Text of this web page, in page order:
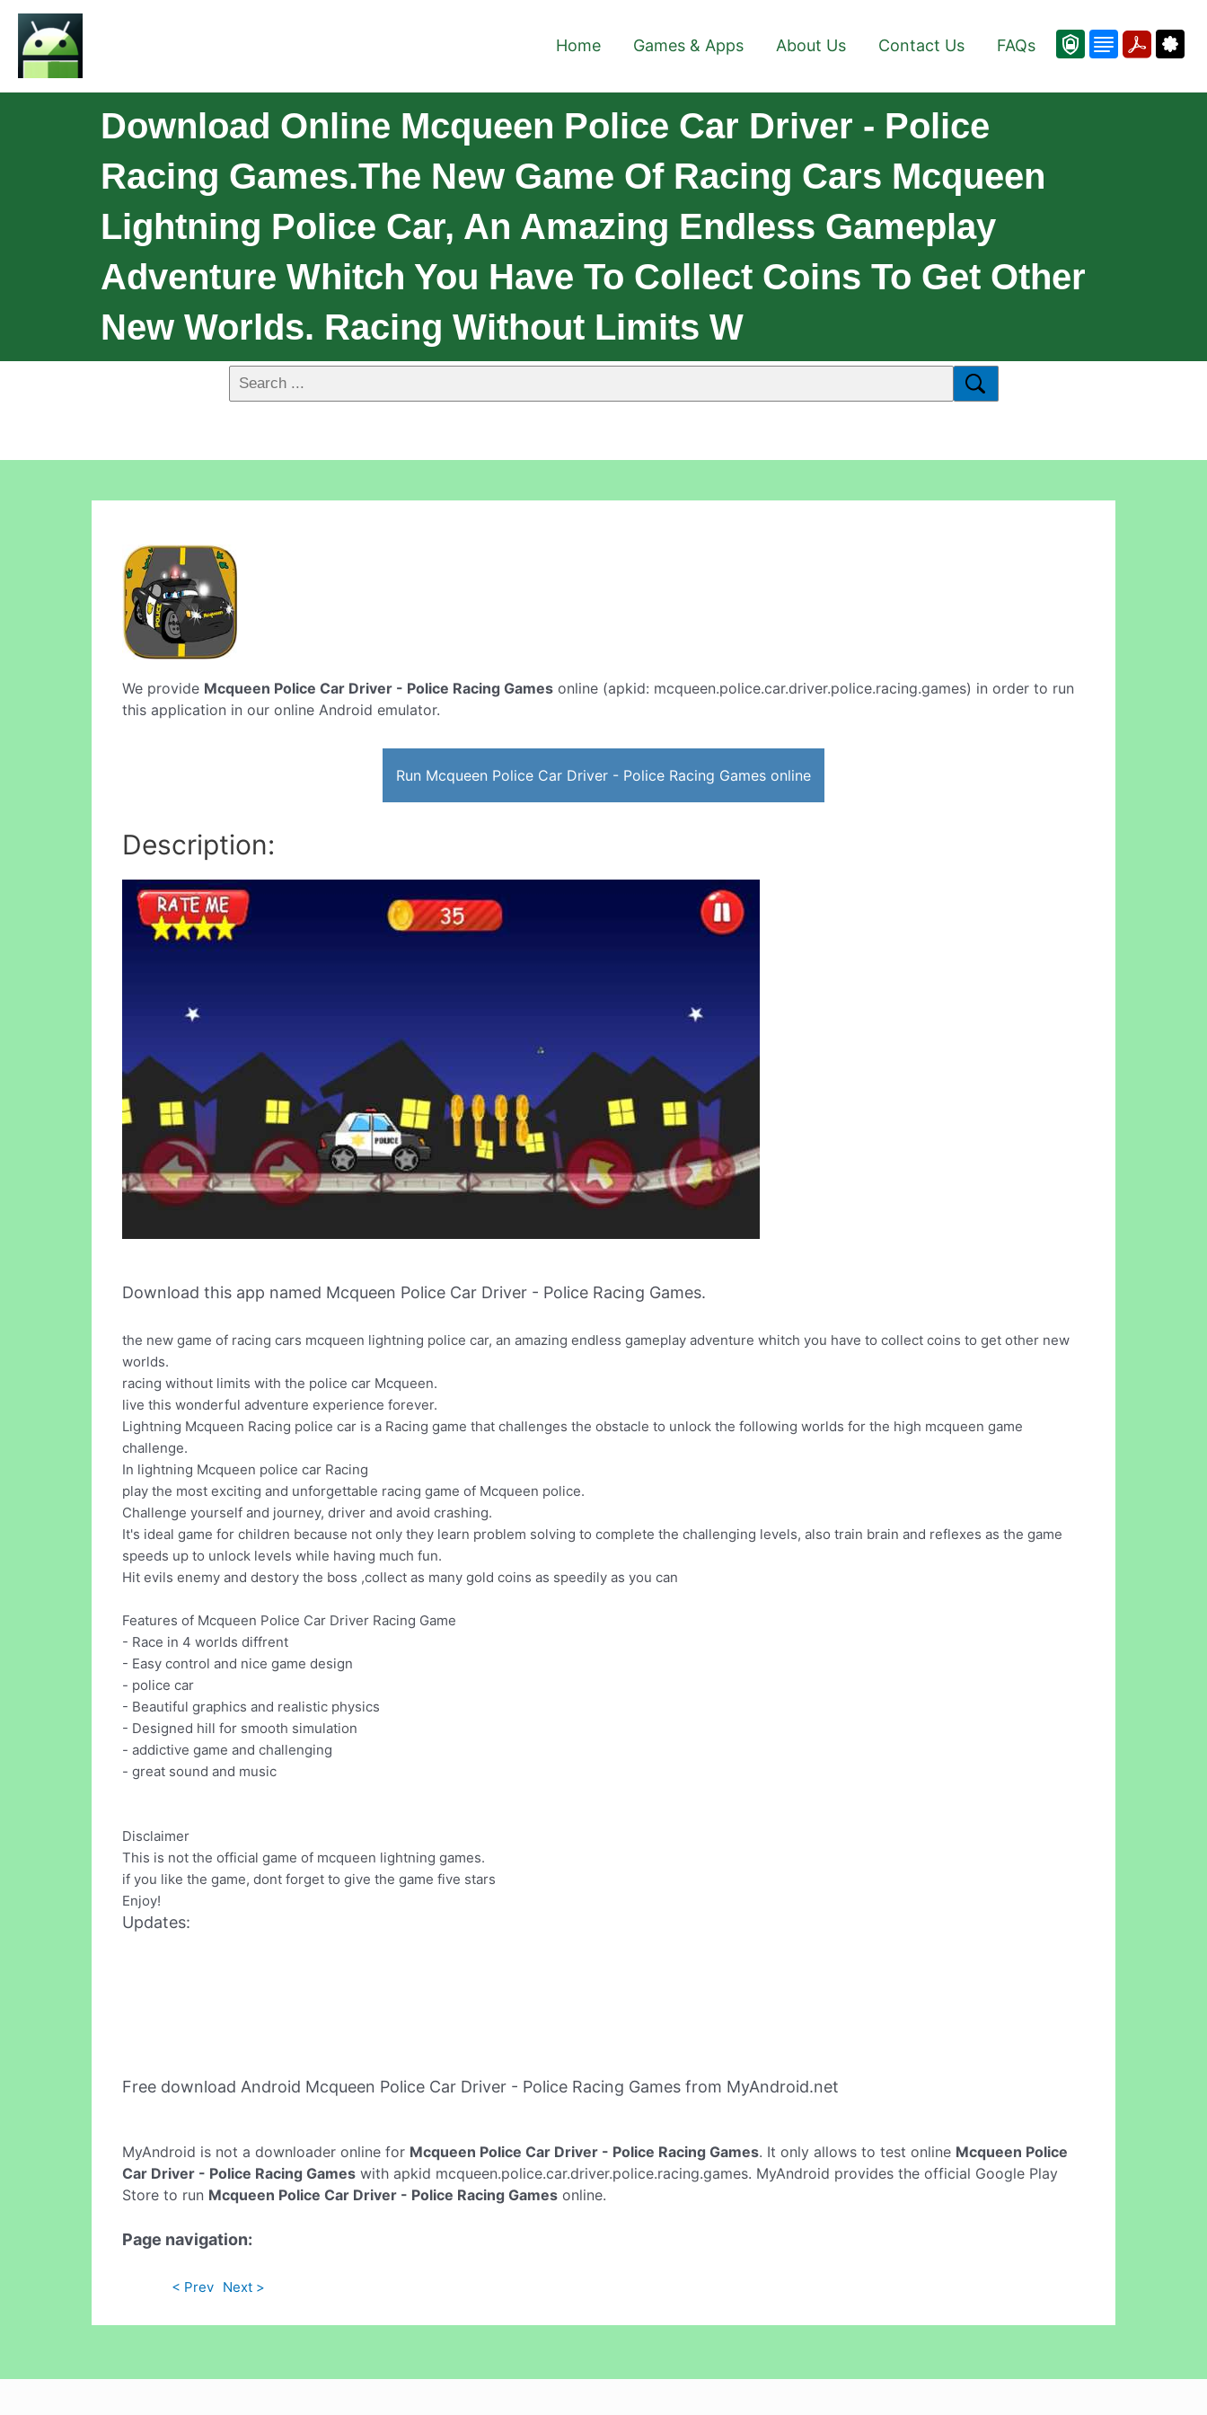
Home Games & Apps About Us Contact Us FAQs
Download Online Mcqueen Police Car Driver - Police
Racing Games.the New Game Of Racing Cars Mcqueen
Lightning Police Car, An Amazing Endless Gameplay
Adventure Whitch You Have To Collect Coins To Get Other
New Worlds. Racing Without Limits W
We provide Mcqueen Police Car Driver - Police Racing Games online (apkid: mcqueen.police.car.driver.police.racing.games) in order to run
this application in our online Android emulator.
Run Mcqueen Police Car Driver - Police Racing Games online
Description:
Download this app named Mcqueen Police Car Driver - Police Racing Games.
the new game of racing cars mcqueen lightning police car, an amazing endless gameplay adventure whitch you have to collect coins to get other new
worlds.
racing without limits with the police car Mcqueen.
live this wonderful adventure experience forever.
Lightning Mcqueen Racing police car is a Racing game that challenges the obstacle to unlock the following worlds for the high mcqueen game
challenge.
In lightning Mcqueen police car Racing
play the most exciting and unforgettable racing game of Mcqueen police.
Challenge yourself and journey, driver and avoid crashing.
It's ideal game for children because not only they learn problem solving to complete the challenging levels, also train brain and reflexes as the game
speeds up to unlock levels while having much fun.
Hit evils enemy and destory the boss ,collect as many gold coins as speedily as you can
Features of Mcqueen Police Car Driver Racing Game
- Race in 4 worlds diffrent
- Easy control and nice game design
- police car
- Beautiful graphics and realistic physics
- Designed hill for smooth simulation
- addictive game and challenging
- great sound and music
Disclaimer
This is not the official game of mcqueen lightning games.
if you like the game, dont forget to give the game five stars
Enjoy!
Updates:
Free download Android Mcqueen Police Car Driver - Police Racing Games from MyAndroid.net
MyAndroid is not a downloader online for Mcqueen Police Car Driver - Police Racing Games. It only allows to test online Mcqueen Police
Car Driver - Police Racing Games with apkid mcqueen.police.car.driver.police.racing.games. MyAndroid provides the official Google Play
Store to run Mcqueen Police Car Driver - Police Racing Games online.
Page navigation:
< Prev Next >